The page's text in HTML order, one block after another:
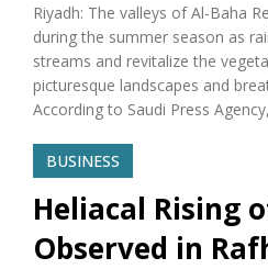
Riyadh: The valleys of Al-Baha
during the summer season as
streams and revitalize the
picturesque landscapes and
According to Saudi Press
BUSINESS
Heliacal Rising
Observed in